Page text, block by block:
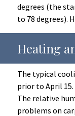
degrees (the
to 78 degrees).
Heating
The typical
prior to April
The relative
problems on